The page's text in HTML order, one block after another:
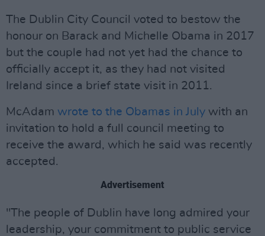
The Dublin City Council voted to bestow the
honour on Barack and Michelle Obama in 2017
but the couple had not yet had the chance to
officially accept it, as they had not visited
Ireland since a brief state visit in 2011.
McAdam wrote to the Obamas in July with an
invitation to hold a full council meeting to
receive the award, which he said was recently
accepted.
Advertisement
"The people of Dublin have long admired your
leadership, your commitment to public service